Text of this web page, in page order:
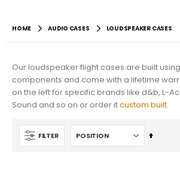
HOME AUDIO CASES LOUDSPEAKER CASES
Our loudspeaker flight cases are built
components and come with a lifetime
on the left for specific brands like d&b, L-
Sound and so on or order itcustom built.
FILTER
Set
€435.60
Yamaha DGX-670 88 Keys Keyboard Flight Case
€496.10